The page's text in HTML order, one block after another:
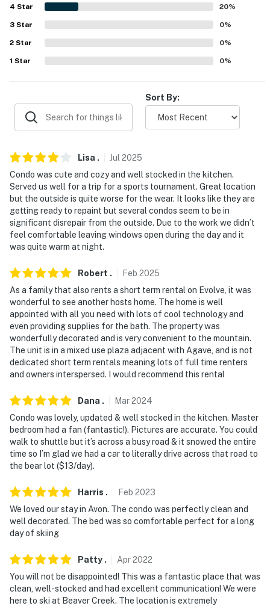
Evolve makes it easy to find and book properties you'll
never want to leave. You can relax knowing that our
properties will always be ready for you and that we'll
about your stay, we'll make it right. You can count on
because we know what vacation means to you.
-- POLICIES --
- No pets allowed
- No events, parties, or large gatherings
- Additional fees and taxes may apply
- Photo ID may be required upon check-in
- NOTE: The property requires 3 flights of stairs to
access and may be difficult for guests with limited
mobility
- NOTE: The property does not have air conditioning
- NOTE: Your safety matters. This property features a
Blink doorbell camera with an exterior security camera
facing the front hallway entry. The camera does not
records video and sound when motion is detected by
the device
Permit info: 014402;95159048
You must be 25 years or older to rent this property.
4 Star 20%
3 Star 0%
2 Star 0%
1 Star 0%
Sort By:
Lisa . Jul 2025
Condo was cute and cozy and well stocked in the kitchen.
Served us well for a trip for a sports tournament. Great location
but the outside is quite worse for the wear. It looks like they are
getting ready to repaint but several condos seem to be in
significant disrepair from the outside. Due to the work we didn’t
feel comfortable leaving windows open during the day and it
was quite warm at night.
Robert . Feb 2025
As a family that also rents a short term rental on Evolve, it was
wonderful to see another hosts home. The home is well
appointed with all you need with lots of cool technology and
even providing supplies for the bath. The property was
wonderfully decorated and is very convenient to the mountain.
The unit is in a mixed use plaza adjacent with Agave, and is not
dedicated short term rentals meaning lots of full time renters
and owners interspersed. I would recommend this rental
Dana . Mar2024
Condo was lovely, updated & well stocked in the kitchen. Master
bedroom had a fan (fantastic!). Pictures are accurate. You could
walk to shuttle but it’s across a busy road & it snowed the entire
time so I’m glad we had a car to literally drive across that road to
the bear lot ($13/day).
Harris . Feb 2023
We loved our stay in Avon. The condo was perfectly clean and
well decorated. The bed was so comfortable perfect for a long
day of skiing
Patty . Apr2022
You will not be disappointed! This was a fantastic place that was
clean, well-stocked and had excellent communication! We were
here to ski at Beaver Creek. The location is extremely